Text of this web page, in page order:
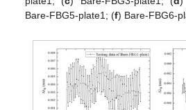
Bare-FBG5-plate1; (f) Bare-FBG6-